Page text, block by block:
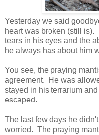
Yesterday we said
heart was broken (still is).
tears in his eyes and the
he always has about him
You see, the praying
agreement. He was
stayed in his terrarium
escaped.
The last few days he
worried. The praying